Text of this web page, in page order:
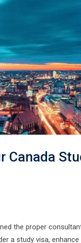
the proper
a study visa, enhance